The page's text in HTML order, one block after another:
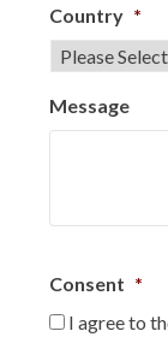
Country *
Message
Consent *
I agree to